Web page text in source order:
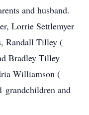
and husband.
Lorrie Settlemyer
Randall Tilley (
Bradley Tilley
Williamson (
grandchildren and